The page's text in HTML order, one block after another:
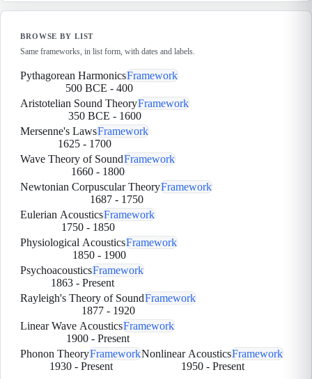
BROWSE BY LIST
Same frameworks, in list form, with dates and labels.
Pythagorean HarmonicsFramework
500 BCE - 400
Aristotelian Sound TheoryFramework
350 BCE - 1600
Mersenne's LawsFramework
1625 - 1700
Wave Theory of SoundFramework
1660 - 1800
Newtonian Corpuscular TheoryFramework
1687- 1750
Eulerian AcousticsFramework
1750- 1850
Physiological AcousticsFramework
1850- 1900
PsychoacousticsFramework
1863- Present
Rayleigh's Theory of SoundFramework
1877 - 1920
Linear Wave AcousticsFramework
1900- Present
Phonon TheoryFramework
1930- Present
Nonlinear AcousticsFramework
1950- Present